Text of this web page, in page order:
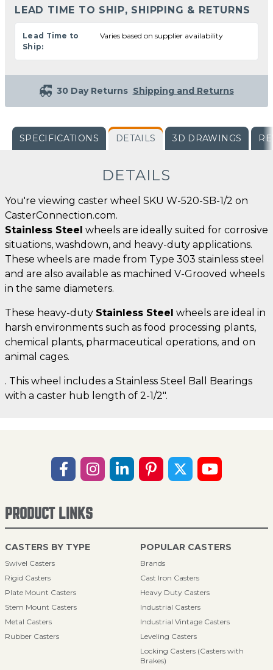
LEAD TIME TO SHIP, SHIPPING & RETURNS
Lead Time to
Ship:
Varies based on supplier availability
30 Day Returns Shipping and Returns
SPECIFICATIONS DETAILS 3D DRAWINGS
DETAILS
You're viewing caster wheel SKU W-520-SB-1/2 on
CasterConnection.com.
Stainless Steel wheels are ideally suited for corrosive
situations, washdown, and heavy-duty applications.
These wheels are made from Type 303 stainless steel
and are also available as machined V-Grooved wheels
in the same diameters.
These heavy-duty Stainless Steel wheels are ideal in
harsh environments such as food processing plants,
chemical plants, pharmaceutical operations, and on
animal cages.
. This wheel includes a Stainless Steel Ball Bearings
with a caster hub length of 2-1/2".
PRODUCT LINKS
CASTERS BY TYPE
Swivel Casters
Rigid Casters
Plate Mount Casters
Stem Mount Casters
Metal Casters
Rubber Casters
POPULAR CASTERS
Brands
Cast Iron Casters
Heavy Duty Casters
Industrial Casters
Industrial Vintage Casters
Leveling Casters
Locking Casters (Casters with
Brakes)